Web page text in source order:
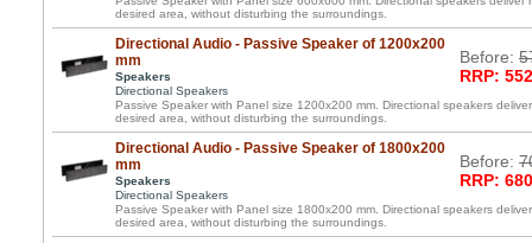
desired area, without disturbing the surroundings.
Directional Audio - Passive Speaker of 1200x200
mm
Speakers
Directional Speakers
Before:
RRP:
Passive Speaker with Panel size 1200x200 mm. Directional speakers
desired area, without disturbing the surroundings.
Directional Audio - Passive Speaker of 1800x200
mm
Speakers
Directional Speakers
Before:
RRP:
Passive Speaker with Panel size 1800x200 mm. Directional speakers
desired area, without disturbing the surroundings.